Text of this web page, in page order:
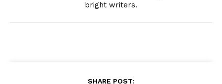
bright writers.
SHARE POST: